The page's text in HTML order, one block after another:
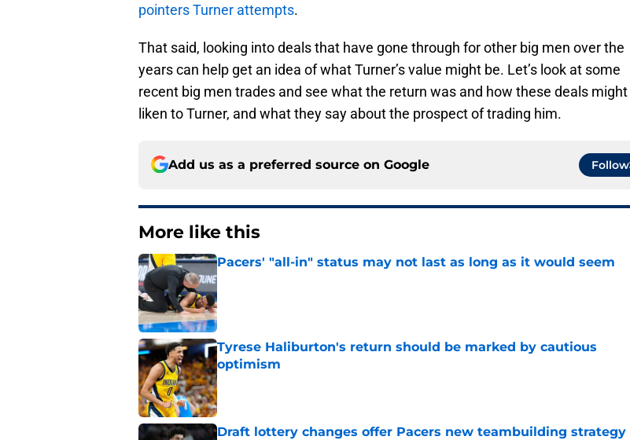
pointers Turner attempts.
That said, looking into deals that have gone through for other big men over the
years can help get an idea of what Turner’s value might be. Let’s look at some
recent big men trades and see what the return was and how these deals might
liken to Turner, and what they say about the prospect of trading him.
Add us as a preferred source on Google Follow
More like this
Pacers' "all-in" status may not last as long as it would seem
Published by on Invalid Date
Tyrese Haliburton's return should be marked by cautious
optimism
Published by on Invalid Date
Draft lottery changes offer Pacers new teambuilding strategy